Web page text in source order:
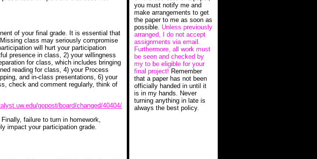
of your final grade. It is essential that
class may seriously compromise
will hurt your participation
presence in class, 2) your willingness
for class, which includes bringing
reading for class, 4) your Process
and in-class presentations, 6) your
check and comment regularly, think of
gopost/board/changed/40404/
failure to turn in homework,
impact your participation grade.
you must notify me and
make arrangements to get
the paper to me as soon as
possible. Unless previously
arranged, I do not accept
assignments via email.
Furthermore, all work must
be seen and checked by
my to be eligible for your
final project! Remember
that a paper has not been
officially handed in until it
is in my hands. Never
turning anything in late is
always the best policy.